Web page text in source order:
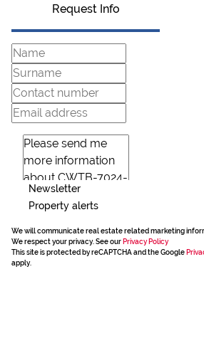
Request Info
Newsletter
Property alerts
We will communicate real estate related marketing
We respect your privacy. See our Privacy Policy
This site is protected by reCAPTCHA and the Google
apply.